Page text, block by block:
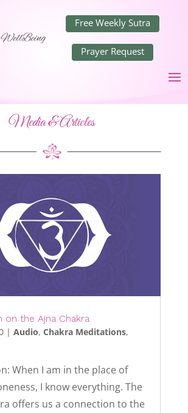
Free Weekly Sutra
Prayer Request
Media & Articles
on the Ajna Chakra
| Audio, Chakra Meditations,
When I am in the place of
I know everything. The
offers us a connection to the